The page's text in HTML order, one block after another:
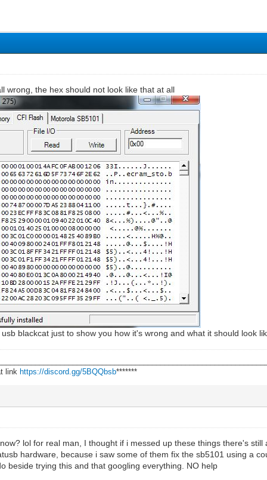
wrong, the hex should not look like that at all
blackcat just to show you how it's wrong and what it should look
link https://discord.gg/5BQQbsb*******
lol for real man, I thought if i messed up these things there's
hardware, because i saw some of them fix the sb5101 using a
beside trying this and that googling everything. NO help